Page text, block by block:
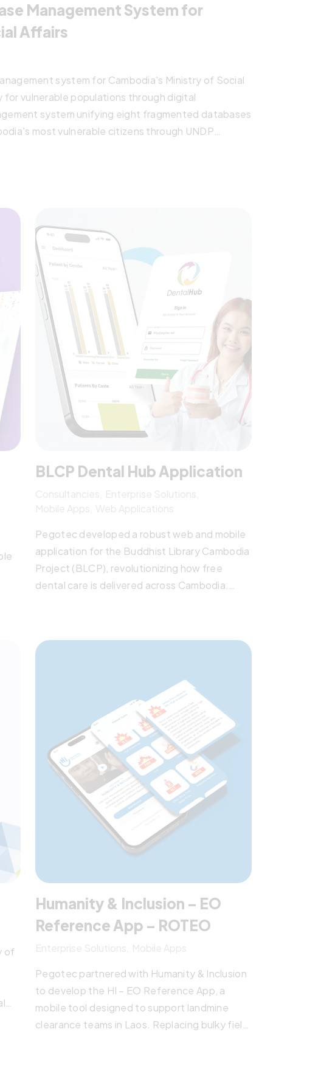
Management System for
Affairs
system for Cambodia's Ministry of Social
vulnerable populations through digital
system unifying eight fragmented databases
most vulnerable citizens through UNDP
BLCP Dental Hub Application
Consultancies Enterprise Solutions
Mobile Apps Web Applications
Pegotec developed a robust web and mobile
application for the Buddhist Library Cambodia
Project (BLCP), revolutionizing how free
dental care is delivered across Cambodia.
multilingual support. It empowers mobile
dental healthcare more efficient, scalable,
of
Humanity & Inclusion – EO
Reference App – ROTEO
Enterprise Solutions Mobile Apps
Pegotec partnered with Humanity & Inclusion
to develop the HI – EO Reference App, a
mobile tool designed to support landmine
clearance teams in Laos. Replacing bulky field